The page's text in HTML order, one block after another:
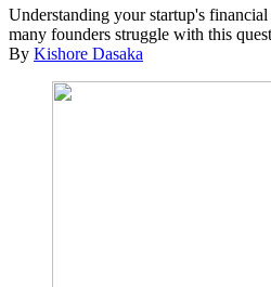
Understanding your startup's
many founders struggle with this
By Kishore Dasaka